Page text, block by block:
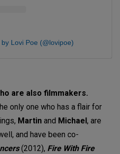
Lovi Poe (@lovipoe)
are also filmmakers.
only one who has a flair for
Martin and Michael , are
and have been co-
(2012), Fire With Fire